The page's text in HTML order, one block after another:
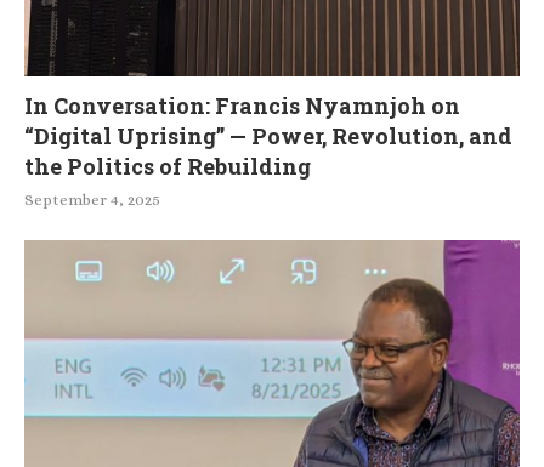
In Conversation: Francis Nyamnjoh on
“Digital Uprising” — Power, Revolution, and
the Politics of Rebuilding
September 4, 2025